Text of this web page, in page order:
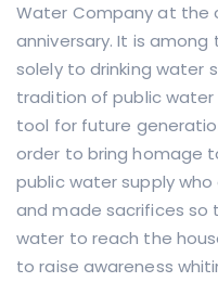
Water Company at the
anniversary. It is
solely to drinking water
tradition of public
tool for future
order to bring homage
public water supply
and made sacrifices so
water to reach the
to raise awareness